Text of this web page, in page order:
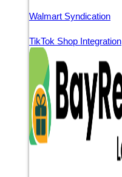
Walmart Syndication
TikTok Shop Integration